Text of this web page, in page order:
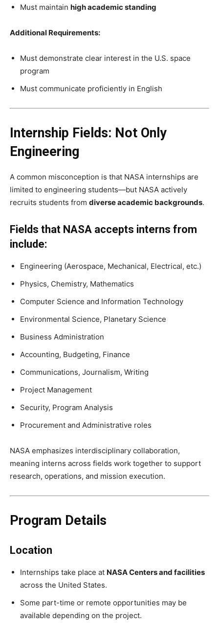
Must maintain high academic standing
Additional Requirements:
Must demonstrate clear interest in the U.S. space
program
Must communicate proficiently in English
Internship Fields: Not Only
Engineering
A common misconception is that NASA internships are
limited to engineering students—but NASA actively
recruits students from diverse academic backgrounds.
Fields that NASA accepts interns from
include:
Engineering (Aerospace, Mechanical, Electrical, etc.)
Physics, Chemistry, Mathematics
Computer Science and Information Technology
Environmental Science, Planetary Science
Business Administration
Accounting, Budgeting, Finance
Communications, Journalism, Writing
Project Management
Security, Program Analysis
Procurement and Administrative roles
NASA emphasizes interdisciplinary collaboration,
meaning interns across fields work together to support
research, operations, and mission execution.
Program Details
Location
Internships take place at NASA Centers and facilities
across the United States.
Some part-time or remote opportunities may be
available depending on the project.